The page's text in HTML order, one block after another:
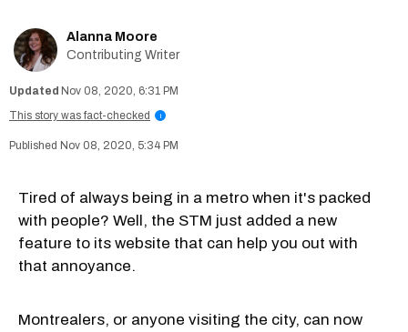
Alanna Moore
Contributing Writer
Nov 08, 2020, 6:31 PM
This story was fact-checked
i
Nov 08, 2020, 5:34 PM
Tired of always being in a metro when it's packed
with people? Well, the STM just added a new
feature to its website that can help you out with
that annoyance.
Montrealers, or anyone visiting the city, can now